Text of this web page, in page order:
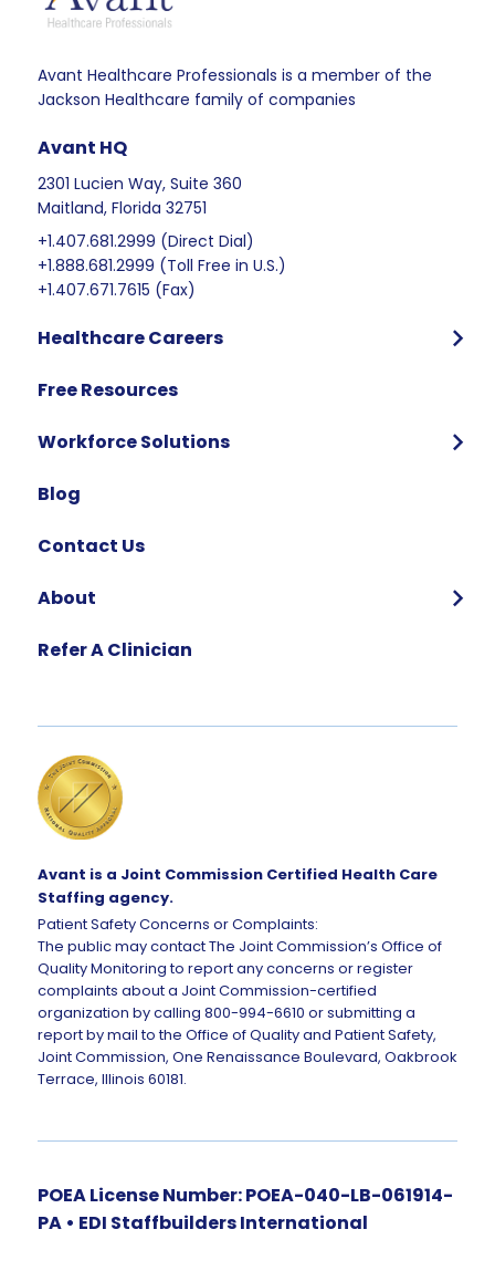
Avant Healthcare Professionals is a member of the
Jackson Healthcare family of companies
Avant HQ
2301 Lucien Way, Suite 360
Maitland, Florida 32751
+1.407.681.2999 (Direct Dial)
+1.888.681.2999 (Toll Free in U.S.)
+1.407.671.7615 (Fax)
Healthcare Careers
Who We Hire
International Candidates Start Here
Free Resources
Workforce Solutions
FAQ
Blog
Contact Us
About
Our Team
Refer A Clinician
Avant is a Joint Commission Certified Health Care
Staffing agency.
Patient Safety Concerns or Complaints:
The public may contact The Joint Commission’s Office of
Quality Monitoring to report any concerns or register
complaints about a Joint Commission-certified
organization by calling 800-994-6610 or submitting a
report by mail to the Office of Quality and Patient Safety,
Joint Commission, One Renaissance Boulevard, Oakbrook
Terrace, Illinois 60181.
POEA License Number: POEA-040-LB-061914-
PA • EDI Staffbuilders International